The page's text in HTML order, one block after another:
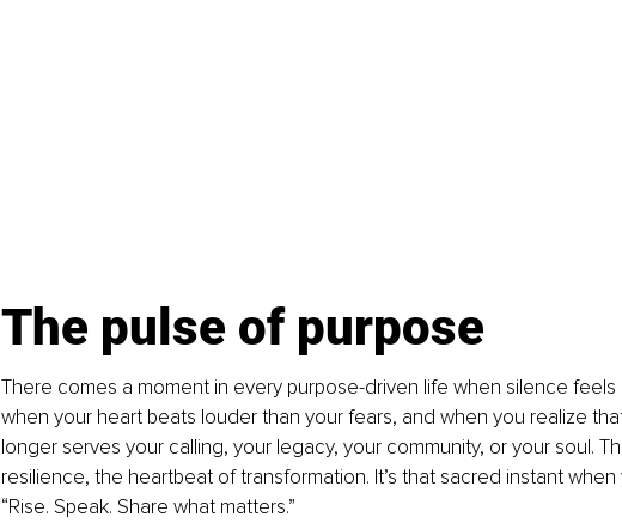
The pulse of purpose
There comes a moment in every purpose-driven life when silence
when your heart beats louder than your fears, and when you realize
longer serves your calling, your legacy, your community, or your soul.
resilience, the heartbeat of transformation. It’s that sacred instant when
“Rise. Speak. Share what matters.”